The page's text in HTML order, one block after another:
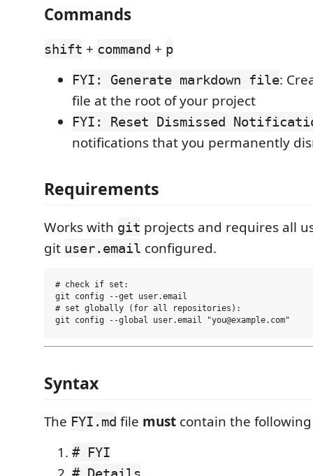
Commands
shift + command + p
FYI: Generate markdown file:
file at the root of your project
FYI: Reset Dismissed
notifications that you permanently
Requirements
Works with git projects and requires all
git user.email configured.
# check if set:
git config --get user.email
# set globally (for all repositories):
Syntax
The FYI.md file must contain the
# FYI